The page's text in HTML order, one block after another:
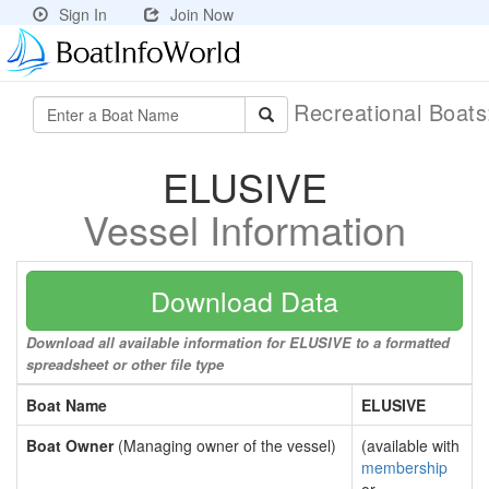
Sign In Join Now
Recreational
ELUSIVE
Vessel Information
Download Data
Download all available information for ELUSIVE to a formatted
spreadsheet or other file type
Boat Name
ELUSIVE
Boat Owner(Managing owner of the vessel)
(available with
membership